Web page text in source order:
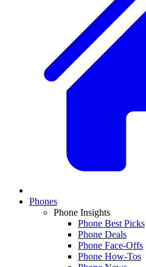
Phones
Phone Insights
Phone Best Picks
Phone Deals
Phone Face-Offs
Phone How-Tos